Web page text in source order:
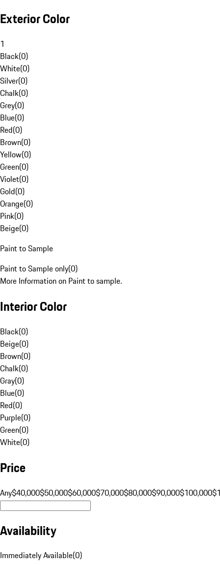
Exterior Color
1
Black(0)
White(0)
Silver(0)
Chalk(0)
Grey(0)
Blue(0)
Red(0)
Brown(0)
Yellow(0)
Green(0)
Violet(0)
Gold(0)
Orange(0)
Pink(0)
Beige(0)
Paint to Sample
Paint to Sample only(0)
More Information on Paint to sample.
Interior Color
Black(0)
Beige(0)
Brown(0)
Chalk(0)
Gray(0)
Blue(0)
Red(0)
Purple(0)
Green(0)
White(0)
Price
Any$40,000$50,000$60,000$70,000$80,000$90,000$100,000
Availability
Immediately Available(0)